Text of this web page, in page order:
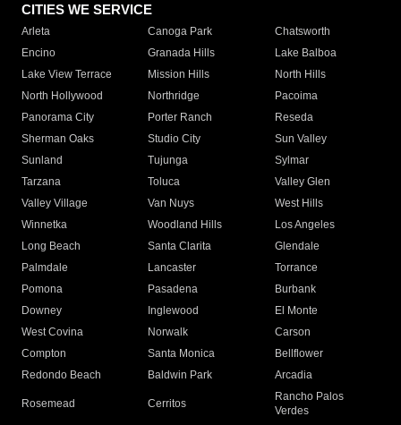
CITIES WE SERVICE
Arleta Canoga Park
Chatsworth
Encino
Granada Hills
Lake Balboa
Lake View Terrace
Mission Hills
North Hills
North Hollywood
Northridge
Pacoima
Panorama City
Porter Ranch
Reseda
Sherman Oaks
Studio City
Sun Valley
Sunland
Tujunga
Sylmar
Tarzana
Toluca
Valley Glen
Valley Village
Van Nuys
West Hills
Winnetka
Woodland Hills
Los Angeles
Long Beach
Santa Clarita
Glendale
Palmdale
Lancaster
Torrance
Pomona
Pasadena
Burbank
Downey
Inglewood
El Monte
West Covina
Norwalk
Carson
Compton
Santa Monica
Bellflower
Redondo Beach
Baldwin Park Arcadia
Rosemead Cerritos
Rancho Palos
Verdes